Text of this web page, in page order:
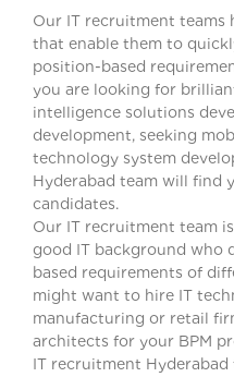
Our IT recruitment teams
that enable them to
position-based
you are looking for
intelligence solutions
development, seeking
technology system
Hyderabad team will find
Our IT recruitment team
good IT background who
based requirements of
might want to hire IT
manufacturing or retail
architects for your BPM
IT recruitment